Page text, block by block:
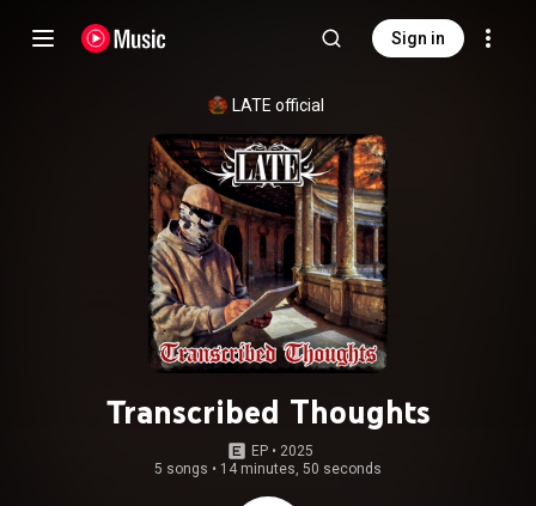
Sign in
LATE official
Transcribed Thoughts
EP • 2025
5 songs • 14 minutes, 50 seconds